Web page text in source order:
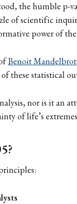
the humble p-
of scientific
power of
Benoit Mandelbrot
these statistical
nor is it an
of life’s